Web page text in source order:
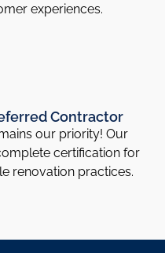
experiences.
Contractor
our priority! Our
certification for
renovation practices.